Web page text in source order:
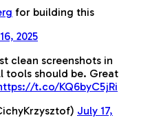
for building this
2025
clean screenshots in
tools should be. Great
t.co/KQ6byC5jRi
July 17,